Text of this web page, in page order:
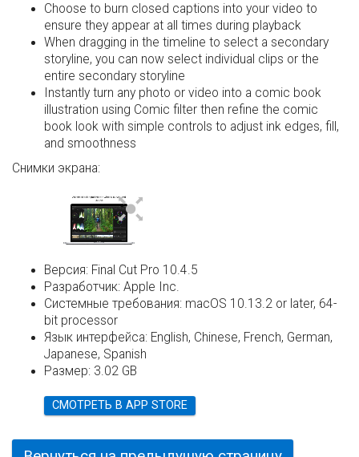
Choose to burn closed captions into your video to
ensure they appear at all times during playback
When dragging in the timeline to select a secondary
storyline, you can now select individual clips or the
entire secondary storyline
Instantly turn any photo or video into a comic book
illustration using Comic filter then refine the comic
book look with simple controls to adjust ink edges, fill,
and smoothness
Снимки экрана:
Версия: Final Cut Pro 10.4.5
Разработчик: Apple Inc.
Системные требования: macOS 10.13.2 or later, 64-
bit processor
Язык интерфейса: English, Chinese, French, German,
Japanese, Spanish
Размер: 3.02 GB
СМОТРЕТЬ В APP STORE